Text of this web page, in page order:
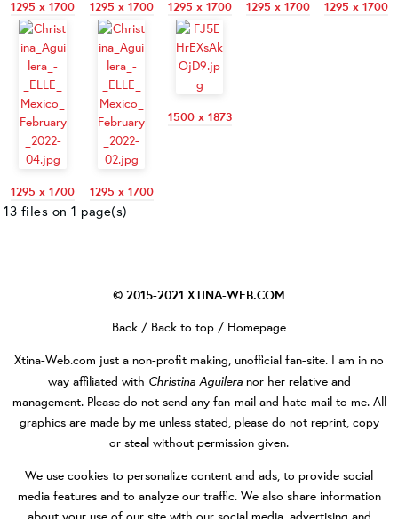
1295 x 1700 1295 x 1700 1295 x 1700 1295 x 1700 1295 x 1700
1295 x 1700 1295 x 1700
1500 x 1873
13 files on 1 page(s)
© 2015-2021 XTINA-WEB.COM
Back / Back to top / Homepage
Xtina-Web.com just a non-profit making, unofficial fan-site. I am in no
way affiliated with Christina Aguileranor her relative and
management. Please do not send any fan-mail and hate-mail to me. All
graphics are made by me unless stated, please do not reprint, copy
or steal without permission given.
We use cookies to personalize content and ads, to provide social
media features and to analyze our traffic. We also share information